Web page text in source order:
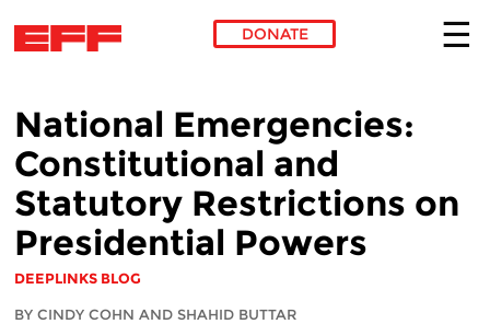
DONATE
National Emergencies:
Constitutional and
Statutory Restrictions on
Presidential Powers
DEEPLINKS BLOG
BY CINDY COHN AND SHAHID BUTTAR